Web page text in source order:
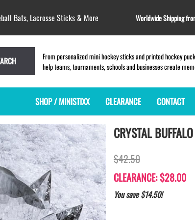
Bats, Lacrosse Sticks & More Worldwide Shipping
From personalized mini hockey sticks and printed hockey
help teams, tournaments, schools and businesses create
SHOP / MINISTIXX
MINI HOCKEY STICKS
BLANK PLASTIC ministixx
BLANK hockey sticks
PRINTED mini hockey sticks
ENGRAVED mini hockey sticks
BLANK WOOD mini hockey sticks
KEY CHAIN hockey stick
LACROSSE STICKS
WOODEN LACROSSE STICKS
LAPEL PINS for LACROSSE
LACROSSE CROSSLACE
SAMPLES: PRINTED PLASTIC
CLEARANCE CONTACT
PRODUCT INDEX CRYSTAL BUFFALO
$42.50
CLEARANCE: $28.00
You save $14.50!